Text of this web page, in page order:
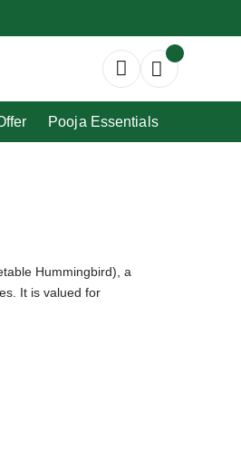
Pooja Essentials
Hummingbird), a
It is valued for